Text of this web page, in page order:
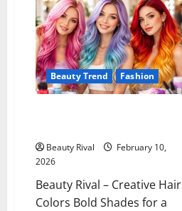
Beauty Trend Fashion
Beauty Rival
February 10,
2026
Beauty Rival – Creative Hair
Colors Bold Shades for a